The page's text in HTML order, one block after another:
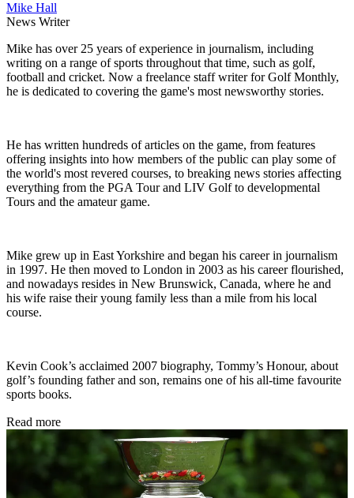
Mike Hall
News Writer
Mike has over 25 years of experience in journalism, including
writing on a range of sports throughout that time, such as golf,
football and cricket. Now a freelance staff writer for Golf Monthly,
he is dedicated to covering the game's most newsworthy stories.
He has written hundreds of articles on the game, from features
offering insights into how members of the public can play some of
the world's most revered courses, to breaking news stories affecting
everything from the PGA Tour and LIV Golf to developmental
Tours and the amateur game.
Mike grew up in East Yorkshire and began his career in journalism
in 1997. He then moved to London in 2003 as his career flourished,
and nowadays resides in New Brunswick, Canada, where he and
his wife raise their young family less than a mile from his local
course.
Kevin Cook’s acclaimed 2007 biography, Tommy’s Honour, about
golf’s founding father and son, remains one of his all-time favourite
sports books.
Read more